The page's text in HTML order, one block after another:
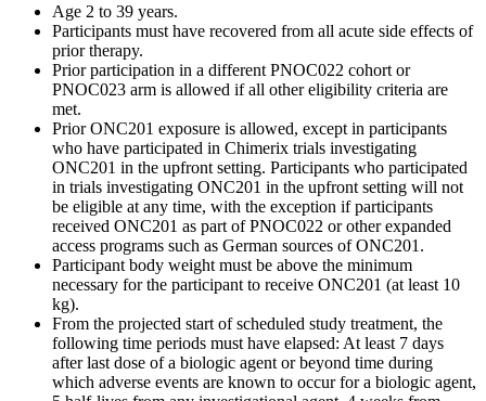
Age 2 to 39 years.
Participants must have recovered from all acute side effects of
prior therapy.
Prior participation in a different PNOC022 cohort or
PNOC023 arm is allowed if all other eligibility criteria are
met.
Prior ONC201 exposure is allowed, except in participants
who have participated in Chimerix trials investigating
ONC201 in the upfront setting. Participants who participated
in trials investigating ONC201 in the upfront setting will not
be eligible at any time, with the exception if participants
received ONC201 as part of PNOC022 or other expanded
access programs such as German sources of ONC201.
Participant body weight must be above the minimum
necessary for the participant to receive ONC201 (at least 10
kg).
From the projected start of scheduled study treatment, the
following time periods must have elapsed: At least 7 days
after last dose of a biologic agent or beyond time during
which adverse events are known to occur for a biologic agent,